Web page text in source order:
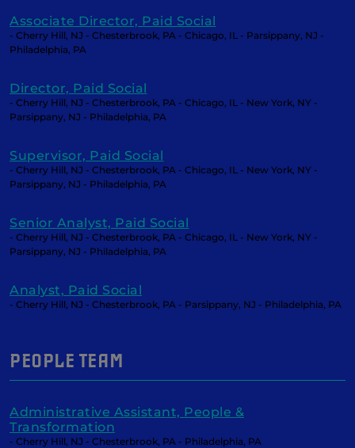
Associate Director, Paid Social
- Cherry Hill, NJ - Chesterbrook, PA - Chicago, IL - Parsippany, NJ -
Philadelphia, PA
Director, Paid Social
- Cherry Hill, NJ - Chesterbrook, PA - Chicago, IL - New York, NY -
Parsippany, NJ - Philadelphia, PA
Supervisor, Paid Social
- Cherry Hill, NJ - Chesterbrook, PA - Chicago, IL - New York, NY -
Parsippany, NJ - Philadelphia, PA
Senior Analyst, Paid Social
- Cherry Hill, NJ - Chesterbrook, PA - Chicago, IL - New York, NY -
Parsippany, NJ - Philadelphia, PA
Analyst, Paid Social
- Cherry Hill, NJ - Chesterbrook, PA - Parsippany, NJ - Philadelphia, PA
PEOPLE TEAM
Administrative Assistant, People &
Transformation
- Cherry Hill, NJ - Chesterbrook, PA - Philadelphia, PA